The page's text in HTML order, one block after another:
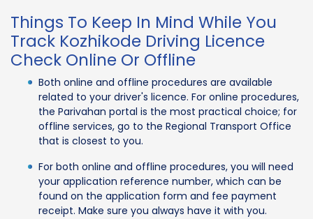
Things To Keep In Mind While You
Track Kozhikode Driving Licence
Check Online Or Offline
Both online and offline procedures are available
related to your driver's licence. For online procedures,
the Parivahan portal is the most practical choice; for
offline services, go to the Regional Transport Office
that is closest to you.
For both online and offline procedures, you will need
your application reference number, which can be
found on the application form and fee payment
receipt. Make sure you always have it with you.